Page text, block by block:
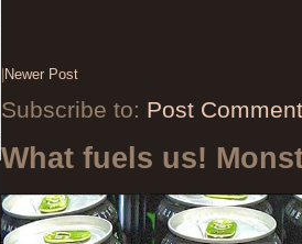
Newer Post
Subscribe to: Post
What fuels us!